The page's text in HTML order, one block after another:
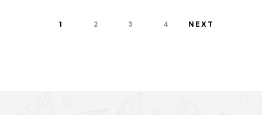
1 2 3 4 NEXT